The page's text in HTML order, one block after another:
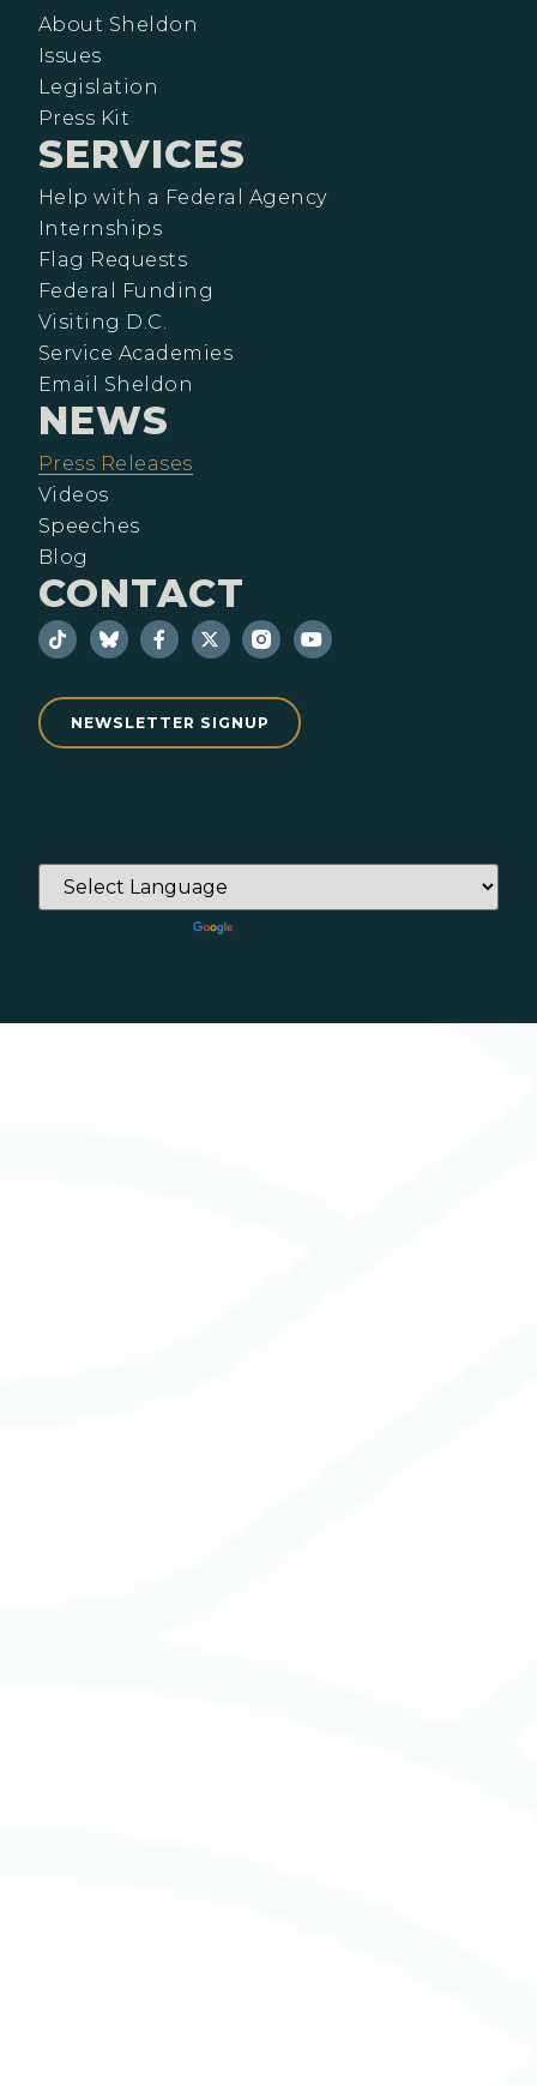
About Sheldon
Issues
Legislation
Press Kit
SERVICES
Help with a Federal Agency
Internships
Flag Requests
Federal Funding
Visiting D.C.
Service Academies
Email Sheldon
NEWS
Press Releases
Videos
Speeches
Blog
CONTACT
NEWSLETTER SIGNUP